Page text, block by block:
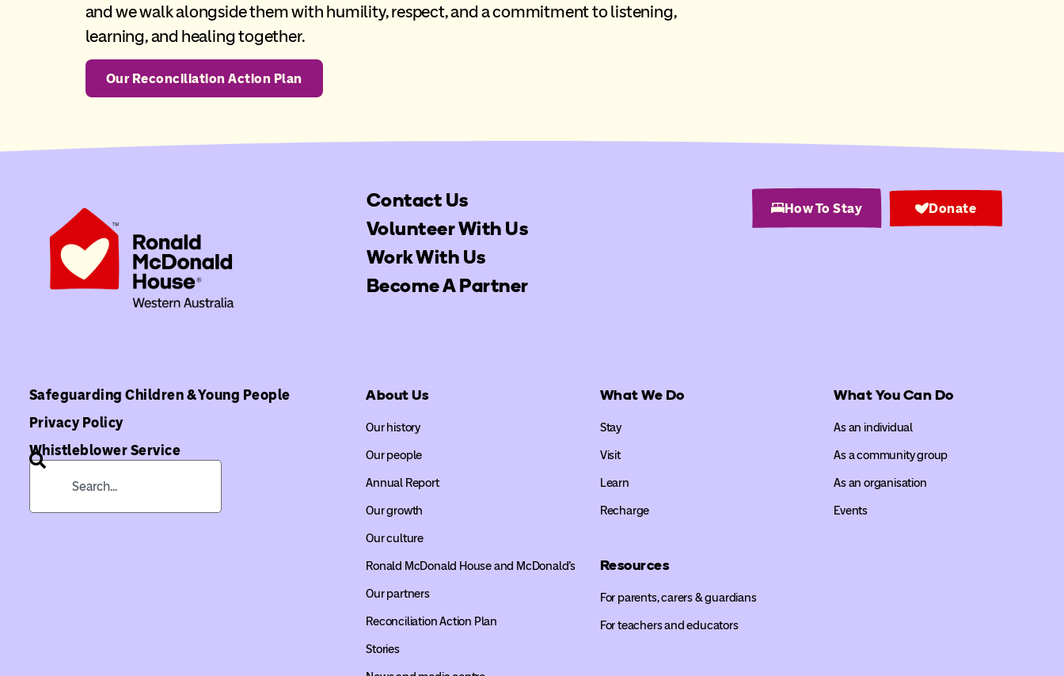
and we walk alongside them with humility, respect, and a commitment to listening,
learning, and healing together.
Our Reconciliation Action Plan
Contact Us
Volunteer With Us
Work With Us
Become A Partner
How To Stay Donate
Safeguarding Children & Young People
Privacy Policy
Whistleblower Service
About Us
Our history
Our people
Annual Report
Our growth
Our culture
Ronald McDonald House and McDonald’s
Our partners
Reconciliation Action Plan
Stories
What We Do
Stay
Visit
Learn
Recharge
Resources
For parents, carers & guardians
For teachers and educators
What You Can Do
As an individual
As a community group
As an organisation
Events